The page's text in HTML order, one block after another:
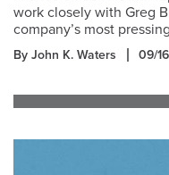
work closely with Greg
company’s most
By John K. Waters 09/